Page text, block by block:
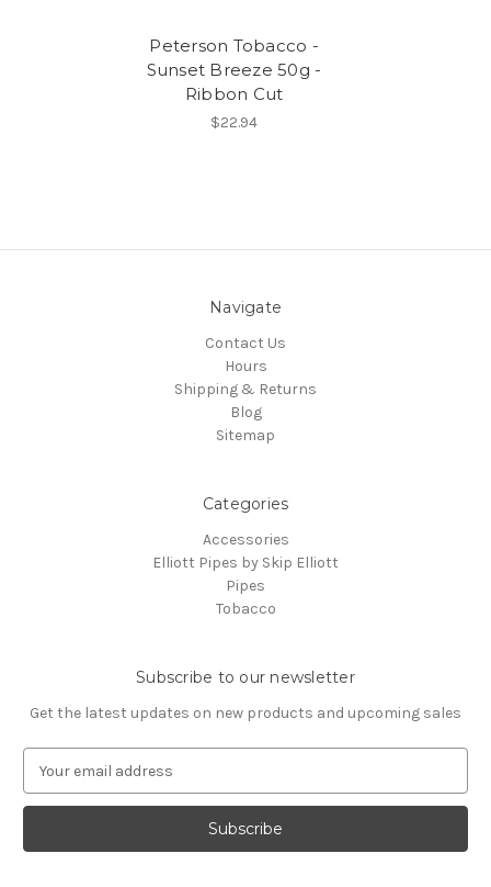
Peterson Tobacco -
Sunset Breeze 50g -
Ribbon Cut
$22.94
Navigate
Contact Us
Hours
Shipping & Returns
Blog
Sitemap
Categories
Accessories
Elliott Pipes by Skip Elliott
Pipes
Tobacco
Subscribe to our newsletter
Get the latest updates on new products and upcoming sales
a
l